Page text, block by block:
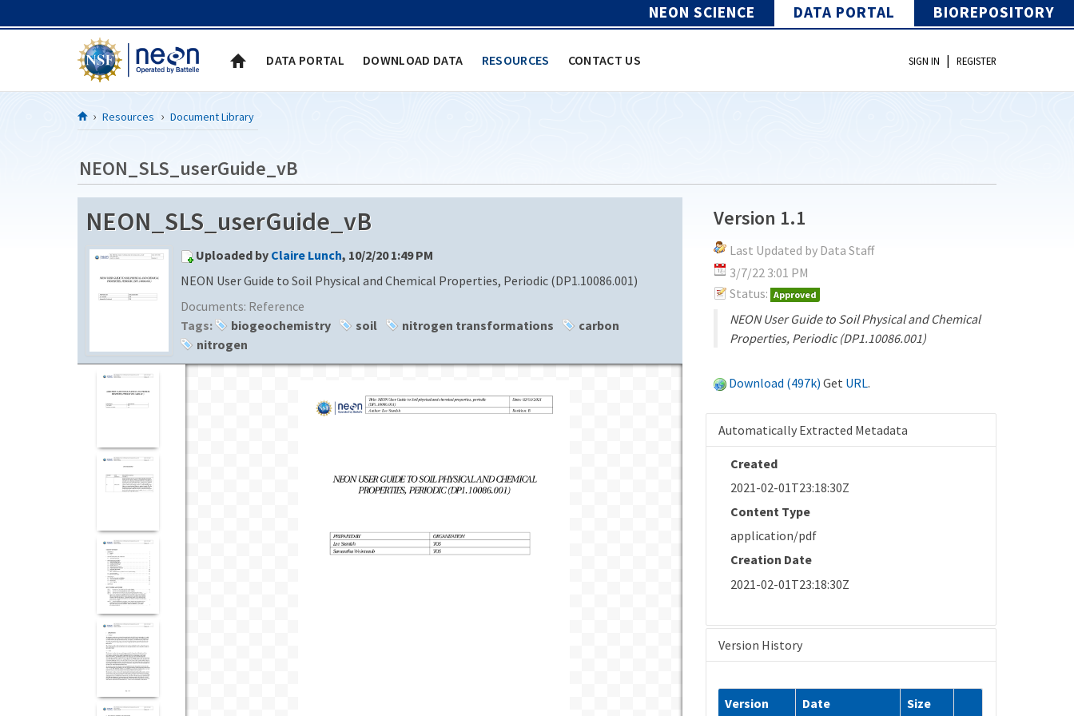
NEON SCIENCE DATA PORTAL BIOREPOSITORY
DATA PORTAL DOWNLOAD DATA RESOURCES CONTACT US SIGN IN | REGISTER
Resources Document Library
NEON_SLS_userGuide_vB
NEON_SLS_userGuide_vB
Uploaded by Claire Lunch, 10/2/20 1:49 PM
NEON User Guide to Soil Physical and Chemical Properties, Periodic (DP1.10086.001)
Documents: Reference
Tags:
biogeochemistry soil nitrogen transformations
carbon
nitrogen
Version 1.1
Last Updated by Data Staff
3/7/22 3:01 PM
Status: Approved
NEON User Guide to Soil Physical and Chemical
Properties, Periodic (DP1.10086.001)
Download (497k) Get URL.
Automatically Extracted Metadata
Created
2021-02-01T23:18:30Z
Content Type
application/pdf
Creation Date
2021-02-01T23:18:30Z
Version History
Version Date Size